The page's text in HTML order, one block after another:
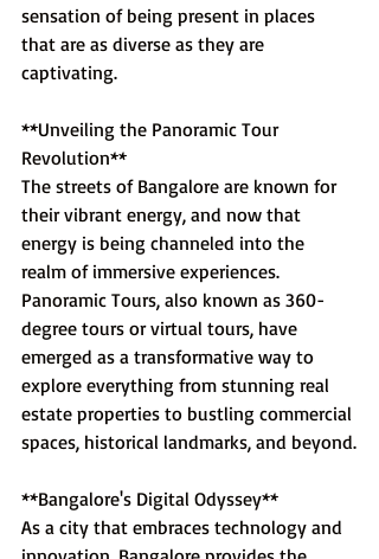
sensation of being present in places
that are as diverse as they are
captivating.
**Unveiling the Panoramic Tour
Revolution**
The streets of Bangalore are known for
their vibrant energy, and now that
energy is being channeled into the
realm of immersive experiences.
Panoramic Tours, also known as 360-
degree tours or virtual tours, have
emerged as a transformative way to
explore everything from stunning real
estate properties to bustling commercial
spaces, historical landmarks, and beyond.
**Bangalore's Digital Odyssey**
As a city that embraces technology and